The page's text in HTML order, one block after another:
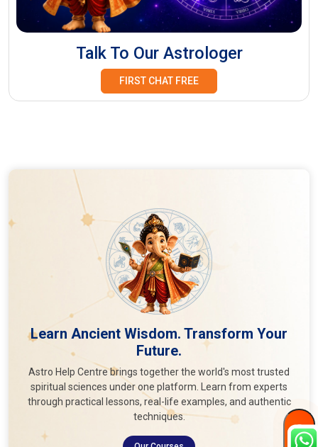
Talk To Our Astrologer
FIRST CHAT FREE
Learn Ancient Wisdom. Transform Your
Future.
Astro Help Centre brings together the world's most trusted
spiritual sciences under one platform. Learn from experts
through practical lessons, real-life examples, and authentic
techniques.